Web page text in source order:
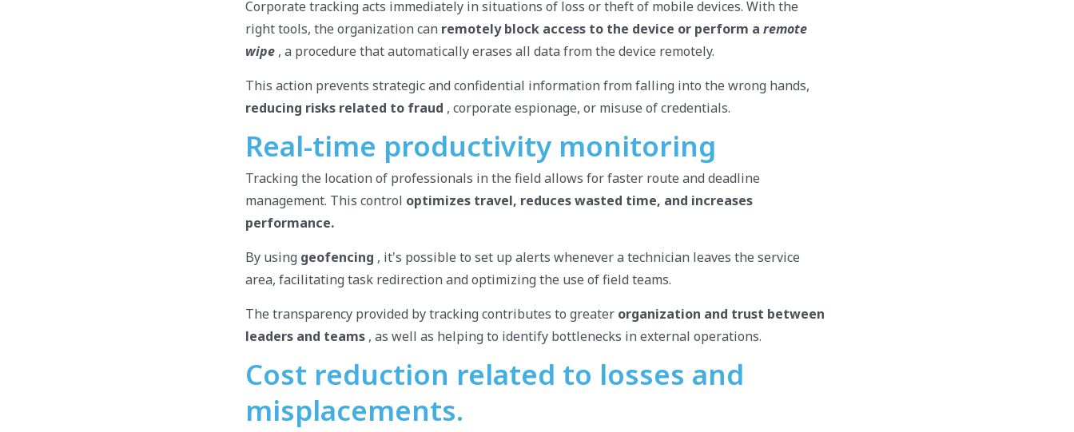
Corporate tracking acts immediately in situations of loss or theft of mobile devices. With the
right tools, the organization can remotely block access to the device or perform a remote
wipe , a procedure that automatically erases all data from the device remotely.
This action prevents strategic and confidential information from falling into the wrong hands,
reducing risks related to fraud , corporate espionage, or misuse of credentials.
Real-time productivity monitoring
Tracking the location of professionals in the field allows for faster route and deadline
management. This control optimizes travel, reduces wasted time, and increases
performance.
By using geofencing , it's possible to set up alerts whenever a technician leaves the service
area, facilitating task redirection and optimizing the use of field teams.
The transparency provided by tracking contributes to greater organization and trust between
leaders and teams , as well as helping to identify bottlenecks in external operations.
Cost reduction related to losses and
misplacements.